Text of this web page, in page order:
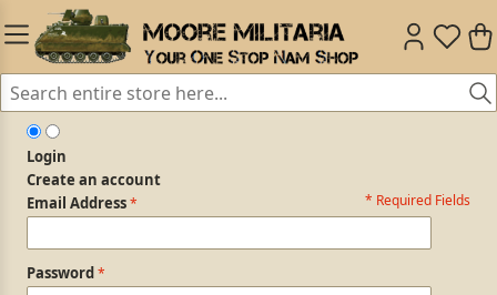
Login
Create an account
Login Form * Required Fields
Email Address
Password